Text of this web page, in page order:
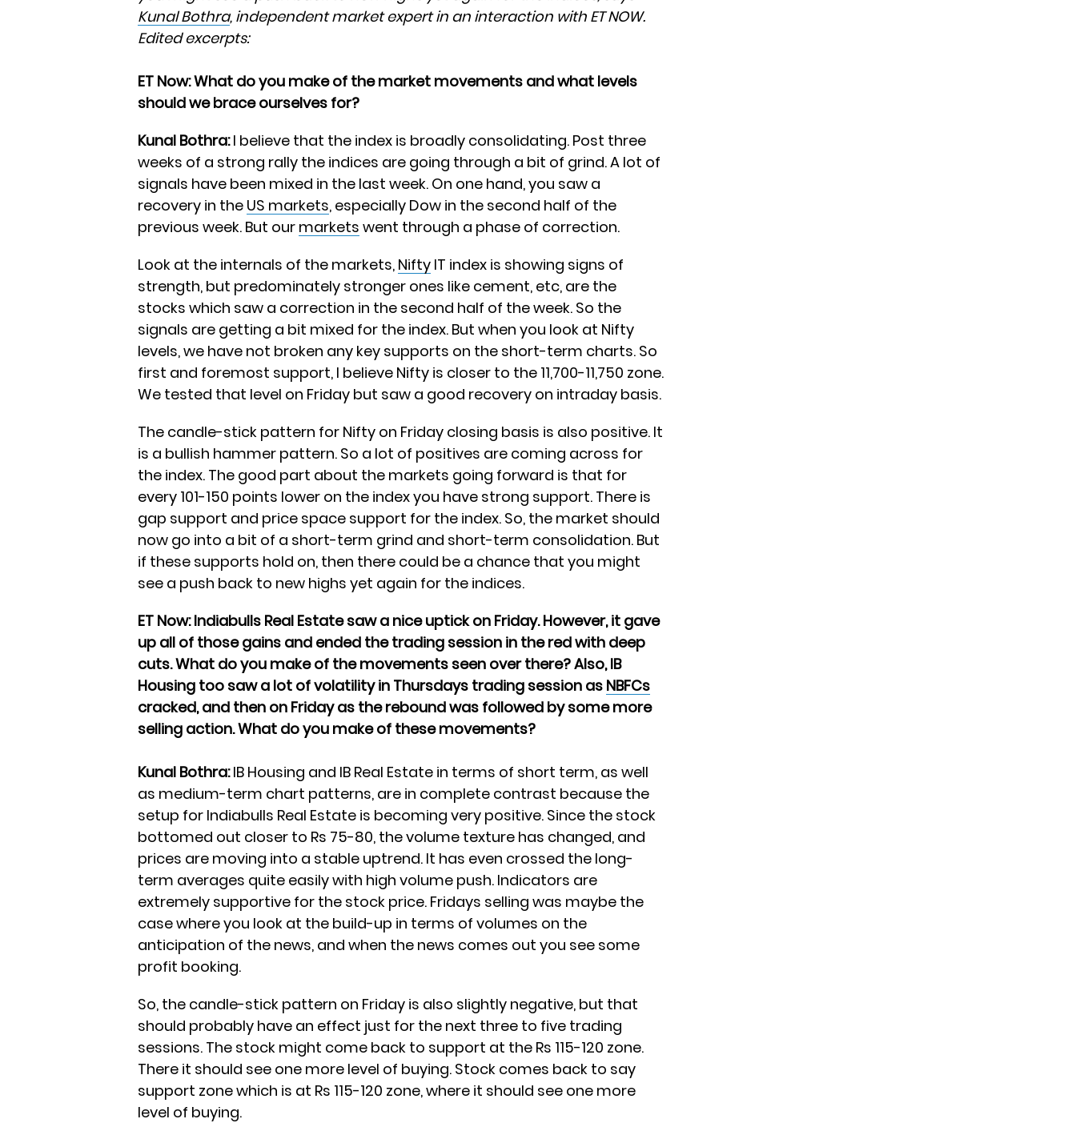
Kunal Bothra, independent market expert in an interaction with ET NOW.
Edited excerpts:
ET Now: What do you make of the market movements and what levels
should we brace ourselves for?
Kunal Bothra:I believe that the index is broadly consolidating. Post three
weeks of a strong rally the indices are going through a bit of grind. A lot of
signals have been mixed in the last week. On one hand, you saw a
recovery in the US markets, especially Dow in the second half of the
previous week. But our markets went through a phase of correction.
Look at the internals of the markets, Nifty IT index is showing signs of
strength, but predominately stronger ones like cement, etc, are the
stocks which saw a correction in the second half of the week. So the
signals are getting a bit mixed for the index. But when you look at Nifty
levels, we have not broken any key supports on the short-term charts. So
first and foremost support, I believe Nifty is closer to the 11,700-11,750 zone.
We tested that level on Friday but saw a good recovery on intraday basis.
The candle-stick pattern for Nifty on Friday closing basis is also positive. It
is a bullish hammer pattern. So a lot of positives are coming across for
the index. The good part about the markets going forward is that for
every 101-150 points lower on the index you have strong support. There is
gap support and price space support for the index. So, the market should
now go into a bit of a short-term grind and short-term consolidation. But
if these supports hold on, then there could be a chance that you might
see a push back to new highs yet again for the indices.
ET Now: Indiabulls Real Estate saw a nice uptick on Friday. However, it gave
up all of those gains and ended the trading session in the red with deep
cuts. What do you make of the movements seen over there? Also, IB
Housing too saw a lot of volatility in Thursdays trading session as NBFCs
cracked, and then on Friday as the rebound was followed by some more
selling action. What do you make of these movements?
Kunal Bothra:IB Housing and IB Real Estate in terms of short term, as well
as medium-term chart patterns, are in complete contrast because the
setup for Indiabulls Real Estate is becoming very positive. Since the stock
bottomed out closer to Rs 75-80, the volume texture has changed, and
prices are moving into a stable uptrend. It has even crossed the long-
term averages quite easily with high volume push. Indicators are
extremely supportive for the stock price. Fridays selling was maybe the
case where you look at the build-up in terms of volumes on the
anticipation of the news, and when the news comes out you see some
profit booking.
So, the candle-stick pattern on Friday is also slightly negative, but that
should probably have an effect just for the next three to five trading
sessions. The stock might come back to support at the Rs 115-120 zone.
There it should see one more level of buying. Stock comes back to say
support zone which is at Rs 115-120 zone, where it should see one more
level of buying.